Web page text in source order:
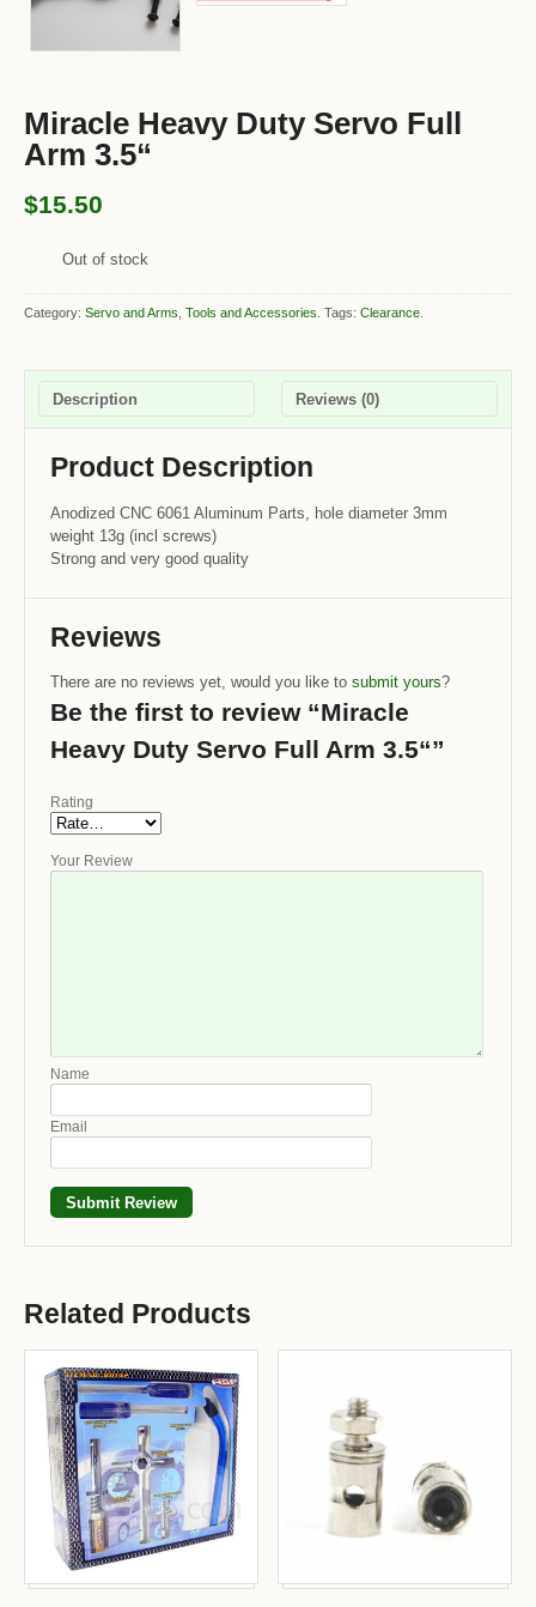
Miracle Heavy Duty Servo Full
Arm 3.5“
$15.50
Out of stock
Category: Servo and Arms Tools and Accessories Tags: Clearance
Description Reviews (0)
Product Description
Anodized CNC 6061 Aluminum Parts, hole diameter 3mm
weight 13g (incl screws)
Strong and very good quality
Reviews
There are no reviews yet, would you like to submit yours?
Be the first to review “Miracle
Heavy Duty Servo Full Arm 3.5“”
Rating
Your Review
Name
Email
Related Products